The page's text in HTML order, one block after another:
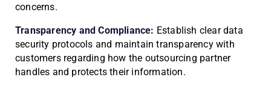
concerns.
Transparency and Compliance: Establish clear data
security protocols and maintain transparency with
customers regarding how the outsourcing partner
handles and protects their information.